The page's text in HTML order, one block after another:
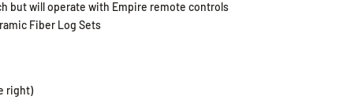
but will operate with Empire remote controls
Fiber Log Sets
right)